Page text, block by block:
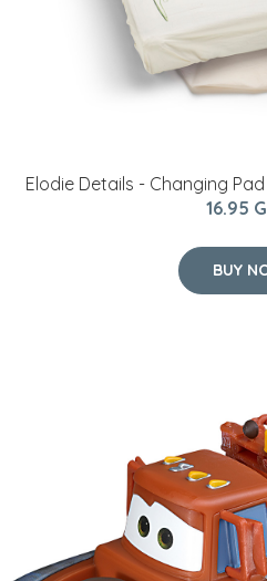
Elodie Details - Changing
16.95
BUY